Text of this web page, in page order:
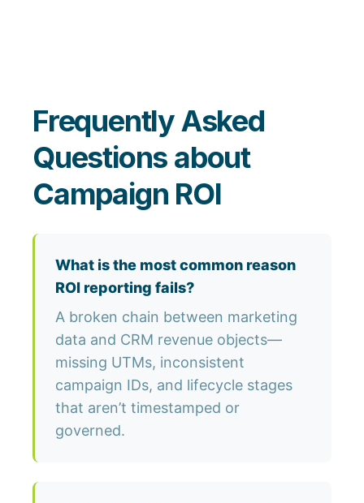
Frequently Asked
Questions about
Campaign ROI
What is the most common reason
ROI reporting fails?
A broken chain between marketing
data and CRM revenue objects—
missing UTMs, inconsistent
campaign IDs, and lifecycle stages
that aren’t timestamped or
governed.